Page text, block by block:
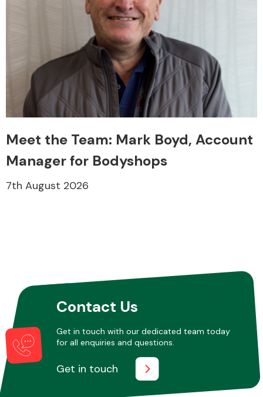
Meet the Team: Mark Boyd, Account
Manager for Bodyshops
7th August 2026
Contact Us
Get in touch with our dedicated team today
for all enquiries and questions.
Get in touch